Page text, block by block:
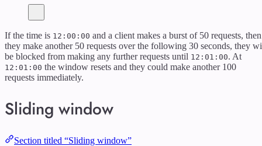
If the time is 12:00:00 and a client makes a burst of 50 requests, then
they make another 50 requests over the following 30 seconds, they
be blocked from making any further requests until 12:01:00. At
12:01:00 the window resets and they could make another 100
requests immediately.
Sliding window
Section titled “Sliding window”